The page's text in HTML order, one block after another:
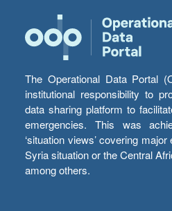
The Operational Data Portal
institutional responsibility to
data sharing platform to
emergencies. This was
‘situation views’ covering
Syria situation or the Central
among others.